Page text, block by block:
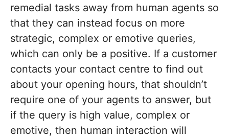
remedial tasks away from human agents so
that they can instead focus on more
strategic, complex or emotive queries,
which can only be a positive. If a customer
contacts your contact centre to find out
about your opening hours, that shouldn’t
require one of your agents to answer, but
if the query is high value, complex or
emotive, then human interaction will